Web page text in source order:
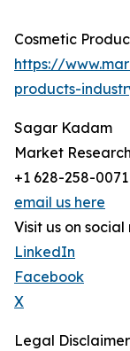
Cosmetic
https://
products-
Sagar Kadam
Market
+1 628-258-0071
email us here
Visit us on social
LinkedIn
Facebook
X
Legal